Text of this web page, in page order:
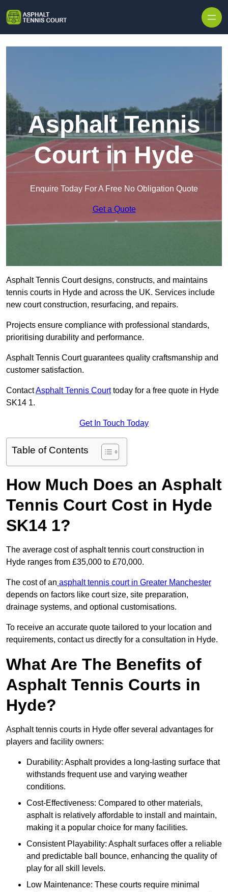
Asphalt Tennis
Court in Hyde
Enquire Today For A Free No Obligation Quote
Get a Quote
Asphalt Tennis Court designs, constructs, and maintains
tennis courts in Hyde and across the UK. Services include
new court construction, resurfacing, and repairs.
Projects ensure compliance with professional standards,
prioritising durability and performance.
Asphalt Tennis Court guarantees quality craftsmanship and
customer satisfaction.
ContactAsphalt Tennis Courttoday for a free quote in Hyde
SK14 1.
Get In Touch Today
Table of Contents
How Much Does an Asphalt
Tennis Court Cost in Hyde
SK14 1?
The average cost of asphalt tennis court construction in
Hyde ranges from £35,000 to £70,000.
The cost of an asphalt tennis court in Greater Manchester
depends on factors like court size, site preparation,
drainage systems, and optional customisations.
To receive an accurate quote tailored to your location and
requirements, contact us directly for a consultation in Hyde.
What Are The Benefits of
Asphalt Tennis Courts in
Hyde?
Asphalt tennis courts in Hyde offer several advantages for
players and facility owners:
Durability: Asphalt provides a long-lasting surface that
withstands frequent use and varying weather
conditions.
Cost-Effectiveness: Compared to other materials,
asphalt is relatively affordable to install and maintain,
making it a popular choice for many facilities.
Consistent Playability: Asphalt surfaces offer a reliable
and predictable ball bounce, enhancing the quality of
play for all skill levels.
Low Maintenance: These courts require minimal